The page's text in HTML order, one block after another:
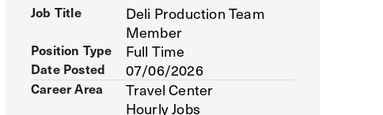
Job Title
Deli Production Team
Member
Position Type Full Time
Date Posted 07/06/2026
Career Area
Travel Center
Hourly Jobs